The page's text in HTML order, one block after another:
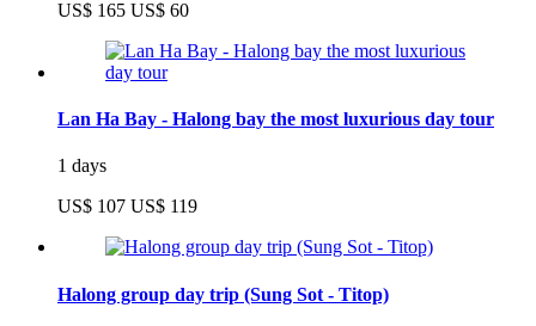
US$ 165 US$ 60
Lan Ha Bay - Halong bay the most luxurious day tour
1 days
US$ 107 US$ 119
Halong group day trip (Sung Sot - Titop)